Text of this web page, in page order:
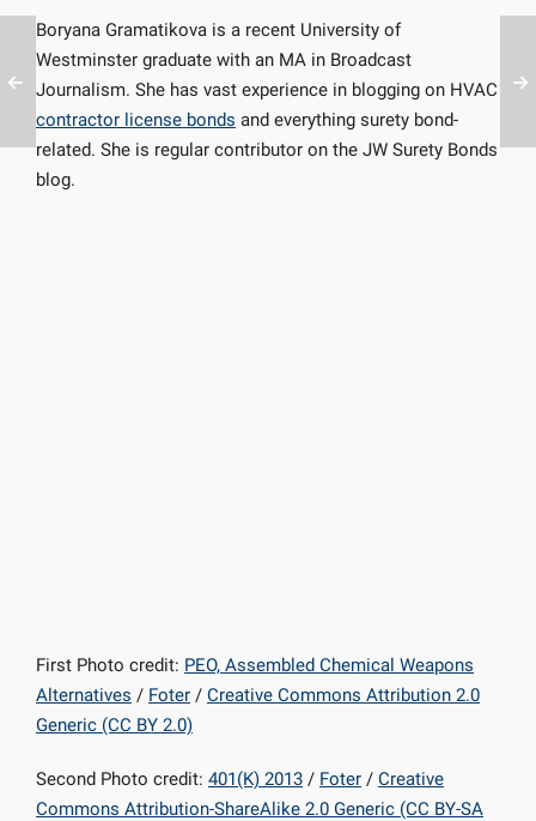
Boryana Gramatikova is a recent University of
Westminster graduate with an MA in Broadcast
Journalism. She has vast experience in blogging on HVAC
contractor license bonds and everything surety bond-
related. She is regular contributor on the JW Surety Bonds
blog.
First Photo credit: PEO, Assembled Chemical Weapons
Alternatives / Foter / Creative Commons Attribution 2.0
Generic (CC BY 2.0)
Second Photo credit: 401(K) 2013 / Foter / Creative
Commons Attribution-ShareAlike 2.0 Generic (CC BY-SA